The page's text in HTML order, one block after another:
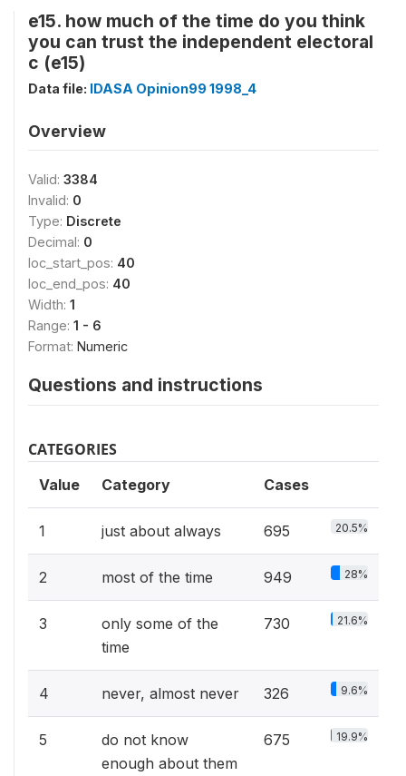
e15. how much of the time do you think
you can trust the independent electoral
c (e15)
Data file: IDASA Opinion99 1998_4
Overview
Valid: 3384
Invalid: 0
Type: Discrete
Decimal: 0
loc_start_pos: 40
loc_end_pos: 40
Width: 1
Range: 1 - 6
Format: Numeric
Questions and instructions
CATEGORIES
Value Category Cases
1 just about always 695 20.5%
2 most of the time 949 28%
3
only some of the
time
730 21.6%
4 never, almost never 326 9.6%
5
do not know
enough about them
675 19.9%